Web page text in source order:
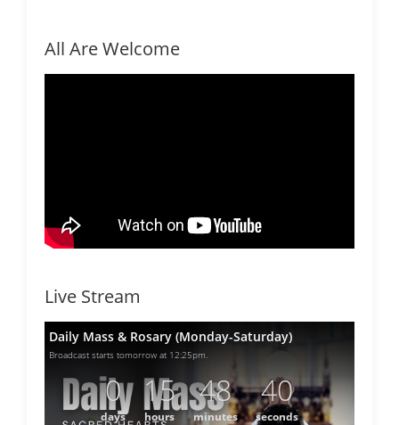
All Are Welcome
Live Stream
Daily Mass & Rosary (Monday-Saturday)
Broadcast starts tomorrow at 12:25pm.
0
days
15
hours
48
minutes
40
seconds